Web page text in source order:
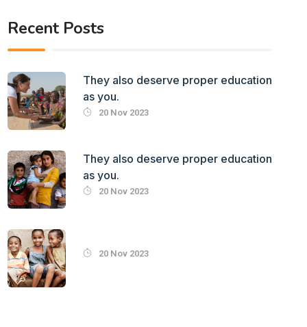
Recent Posts
They also deserve proper education
as you.
20 Nov 2023
They also deserve proper education
as you.
20 Nov 2023
20 Nov 2023